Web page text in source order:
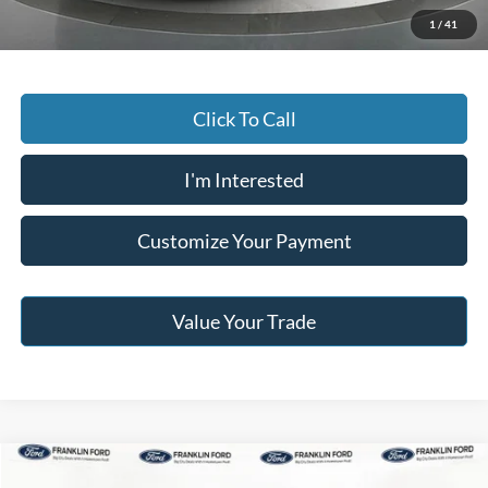
1 / 41
Jack Madden Price W/ Documentary Preparation $40,295
Click To Call
I'm Interested
Customize Your Payment
Value Your Trade